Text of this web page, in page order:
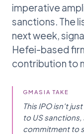
imperative
sanctions. The
next week,
Hefei-based
contribution to
GMASIA TAKE
This IPO isn't
to US
commitment to